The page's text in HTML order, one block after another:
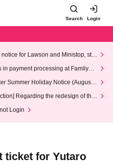
Search Login
for Lawson and Ministop, star
(Wed)
in payment processing at FamilyMa
Summer Holiday Notice (August 1
Regarding the redesign of the
Login
ticket for Yutaro